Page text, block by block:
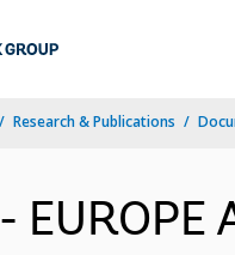
Research & Publications